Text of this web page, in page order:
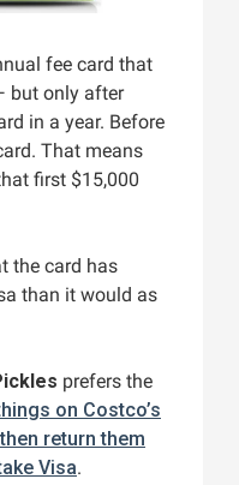
fee card that
but only after
in a year. Before
That means
first $15,000
the card has
than it would as
prefers the
on Costco’s
return them
Visa.